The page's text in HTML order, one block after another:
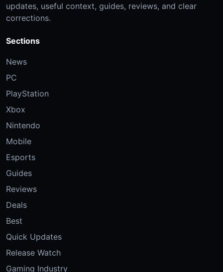
updates, useful context, guides, reviews, and clear
corrections.
Sections
News
PC
PlayStation
Xbox
Nintendo
Mobile
Esports
Guides
Reviews
Deals
Best
Quick Updates
Release Watch
Gaming Industry